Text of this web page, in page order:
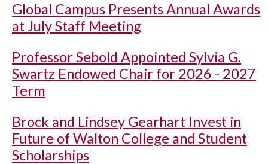
Global Campus Presents Annual Awards
at July Staff Meeting
Professor Sebold Appointed Sylvia G.
Swartz Endowed Chair for 2026 - 2027
Term
Brock and Lindsey Gearhart Invest in
Future of Walton College and Student
Scholarships